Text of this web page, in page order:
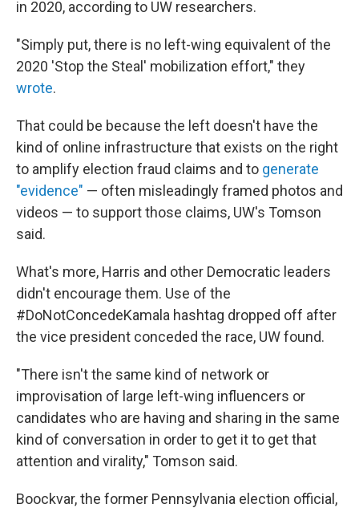
in 2020, according to UW researchers.
"Simply put, there is no left-wing equivalent of the
2020 'Stop the Steal' mobilization effort," they
wrote.
That could be because the left doesn't have the
kind of online infrastructure that exists on the right
to amplify election fraud claims and to generate
"evidence" — often misleadingly framed photos and
videos — to support those claims, UW's Tomson
said.
What's more, Harris and other Democratic leaders
didn't encourage them. Use of the
#DoNotConcedeKamala hashtag dropped off after
the vice president conceded the race, UW found.
"There isn't the same kind of network or
improvisation of large left-wing influencers or
candidates who are having and sharing in the same
kind of conversation in order to get it to get that
attention and virality," Tomson said.
Boockvar, the former Pennsylvania election official,